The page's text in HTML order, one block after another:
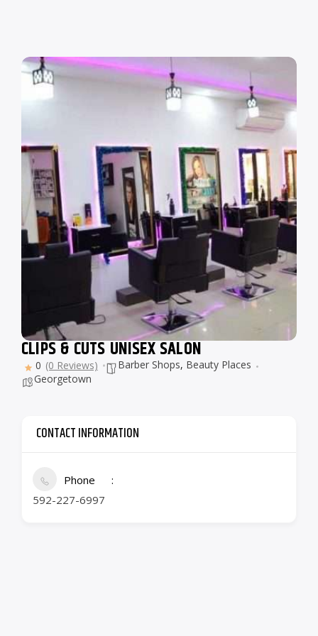
CLIPS & CUTS UNISEX SALON
0 (0 Reviews) Barber Shops, Beauty Places
Georgetown
CONTACT INFORMATION
Phone
592-227-6997